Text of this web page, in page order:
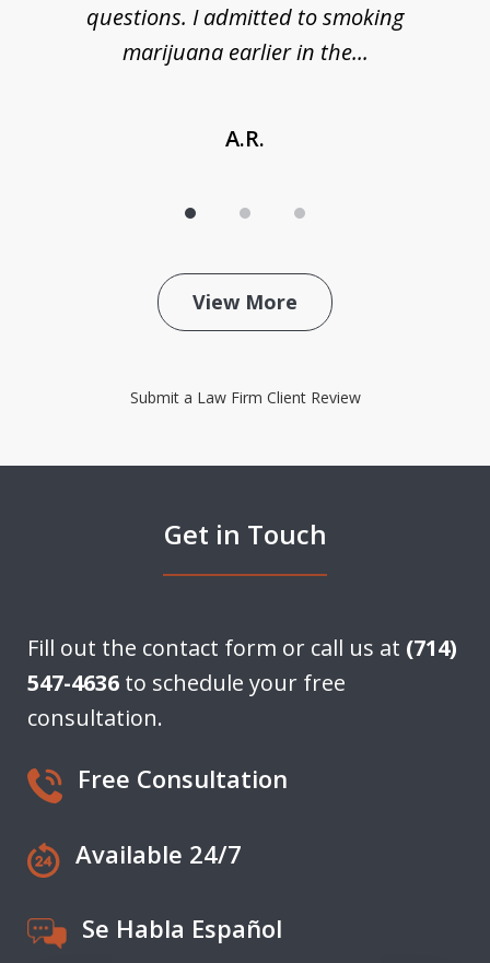
questions. I admitted to smoking
marijuana earlier in the...
A.R.
View More
Submit a Law Firm Client Review
Get in Touch
Fill out the contact form or call us at (714)
547-4636 to schedule your free
consultation.
Free Consultation
Available 24/7
Se Habla Español